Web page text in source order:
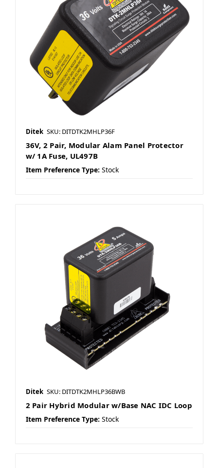
Ditek SKU: DITDTK2MHLP36F
36V, 2 Pair, Modular Alam Panel Protector
w/ 1A Fuse, UL497B
Item Preference Type: Stock
Ditek SKU: DITDTK2MHLP36BWB
2 Pair Hybrid Modular w/Base NAC IDC Loop
Item Preference Type: Stock